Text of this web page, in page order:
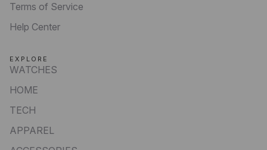
Terms of Service
Help Center
EXPLORE
WATCHES
HOME
TECH
APPAREL